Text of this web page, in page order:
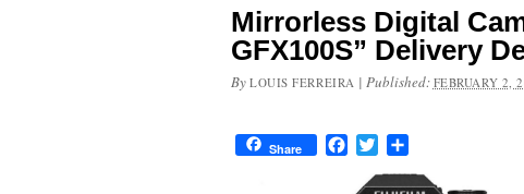
Mirrorless Digital
GFX100S” Delivery
By LOUIS FERREIRA | Published: FEBRUARY 2,
Share FacebookTwitter